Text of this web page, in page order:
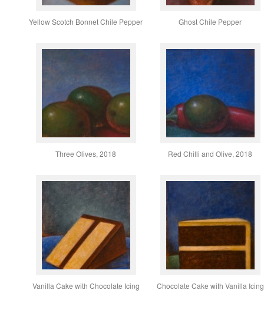
Yellow Scotch Bonnet Chile Pepper Ghost Chile Pepper
Three Olives, 2018 Red Chilli and Olive, 2018
Vanilla Cake with Chocolate Icing Chocolate Cake with Vanilla Icing